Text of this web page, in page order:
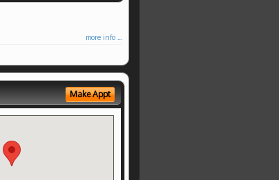
more info ...
Make Appt